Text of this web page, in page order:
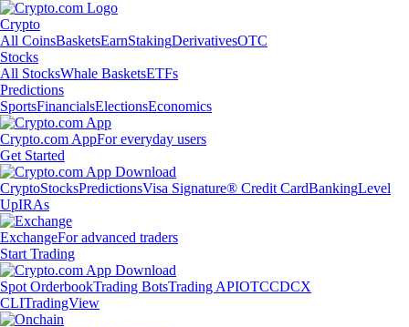
Crypto
All CoinsBasketsEarnStakingDerivativesOTC
Stocks
All StocksWhale BasketsETFs
Predictions
SportsFinancialsElectionsEconomics
Crypto.com AppFor everyday users
Get Started
CryptoStocksPredictionsVisa Signature® Credit CardBankingLevel
UpIRAs
ExchangeFor advanced traders
Start Trading
Spot OrderbookTrading BotsTrading APIOTCCDCX
CLITradingView